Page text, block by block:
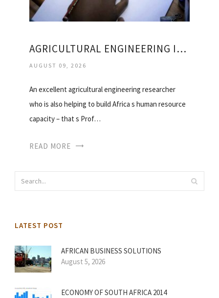
AGRICULTURAL ENGINEERING IN SOUTH AFRICA
AUGUST 09, 2026
An excellent agricultural engineering researcher
who is also helping to build Africa s human resource
capacity – that s Prof…
READ MORE
LATEST POST
AFRICAN BUSINESS SOLUTIONS
August 5, 2026
ECONOMY OF SOUTH AFRICA 2014